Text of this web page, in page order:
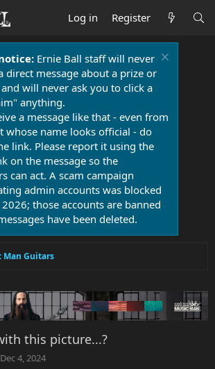
Log in Register
Ernie Ball staff will never
direct message about a prize or
will never ask you to click a
anything.
a message like that - even from
whose name looks official - do
link. Please report it using the
on the message so the
can act. A scam campaign
admin accounts was blocked
those accounts are banned
have been deleted.
Man Guitars
this picture...?
S
Dec 4, 2024